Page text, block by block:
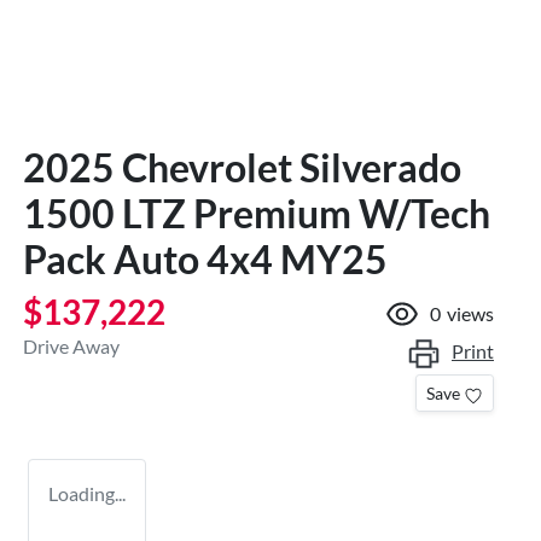
2025 Chevrolet Silverado
1500 LTZ Premium W/Tech
Pack Auto 4x4 MY25
$137,222
Drive Away
0 views
Print
Save
Loading...